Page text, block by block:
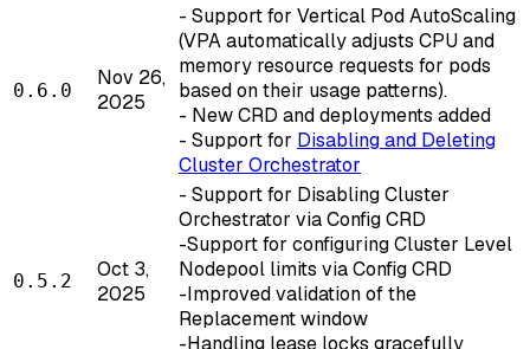
0.6.0
Nov 26,
2025
- Support for Vertical Pod AutoScaling
(VPA automatically adjusts CPU and
memory resource requests for pods
based on their usage patterns).
- New CRD and deployments added
- Support for Disabling and Deleting
Cluster Orchestrator
0.5.2
Oct 3,
2025
- Support for Disabling Cluster
Orchestrator via Config CRD
-Support for configuring Cluster Level
Nodepool limits via Config CRD
-Improved validation of the
Replacement window
-Handling lease locks gracefully